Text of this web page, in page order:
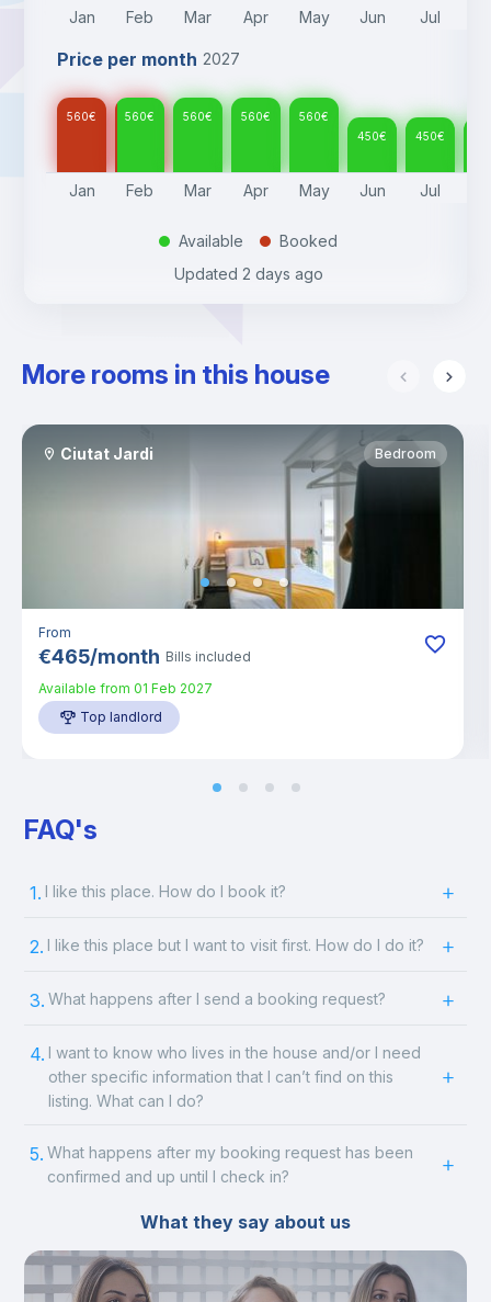
Jan Feb Mar Apr May Jun Jul
Price per month 2027
560€ 560€ 560€ 560€ 560€
450€ 450€
Jan Feb Mar Apr May Jun Jul
. Available .
Booked
Updated 2 days ago
More rooms in this house
Ciutat Jardi Bedroom
From
€465/month Bills included
Available from 01 Feb 2027
Top landlord
FAQ's
1. I like this place. How do I book it?
2. I like this place but I want to visit first. How do I do it?
3. What happens after I send a booking request?
4. I want to know who lives in the house and/or I need
other specific information that I can’t find on this
listing. What can I do?
5. What happens after my booking request has been
confirmed and up until I check in?
What they say about us